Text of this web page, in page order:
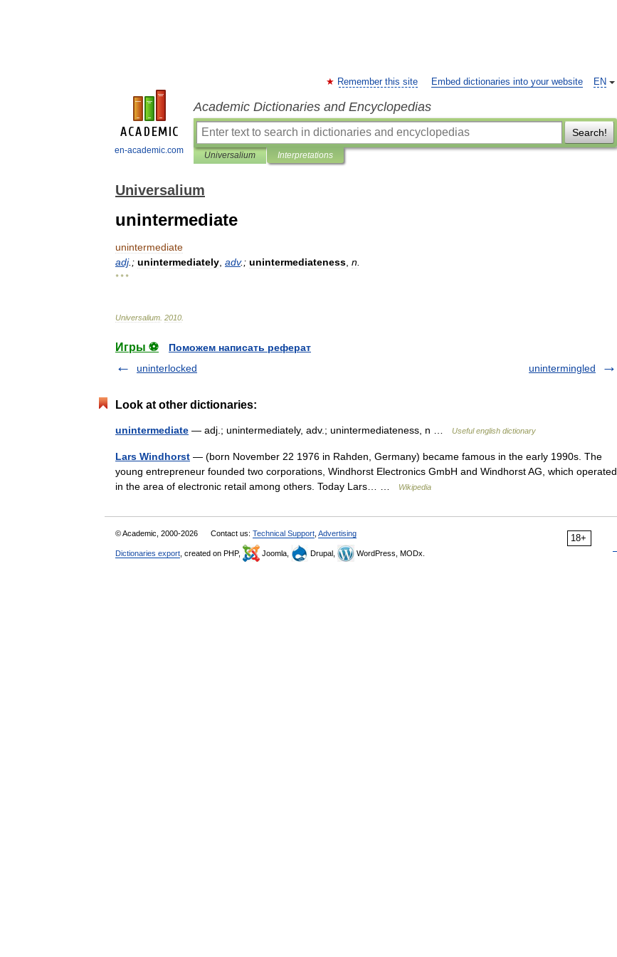
en-academic.com
EN
Remember this site Embed dictionaries into your website
Academic Dictionaries and Encyclopedias
Search!
Universalium Interpretations
Universalium
unintermediate
unintermediate
adj.; unintermediately adv.; unintermediateness n
* * *
Universalium 2010
Игры ⚽
Поможем написать реферат
uninterlocked
unintermingled
Look at other dictionaries:
unintermediate — adj.; unintermediately, adv.; unintermediateness, n … Useful english dictionary
Lars Windhorst — (born November 22 1976 in Rahden, Germany) became famous in the early 1990s. The
young entrepreneur founded two corporations, Windhorst Electronics GmbH and Windhorst AG, which operated
in the area of electronic retail among others. Today Lars… …
Wikipedia
18+
© Academic, 2000-2026 Contact us: Technical Support Advertising
Dictionaries export , created on PHP, Joomla, Drupal, WordPress, MODx.